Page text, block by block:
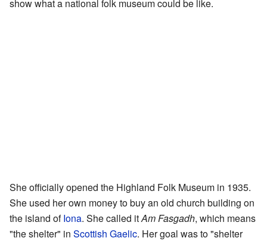
show what a national folk museum could be like.
She officially opened the Highland Folk Museum in 1935.
She used her own money to buy an old church building on
the island ofIona. She called itAm Fasgadh, which means
"the shelter" in Scottish Gaelic. Her goal was to "shelter